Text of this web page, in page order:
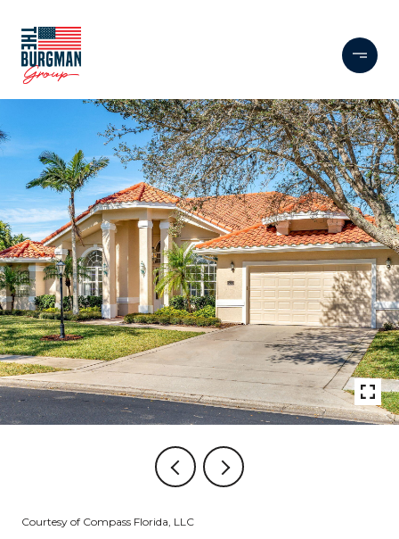
Courtesy of Compass Florida, LLC